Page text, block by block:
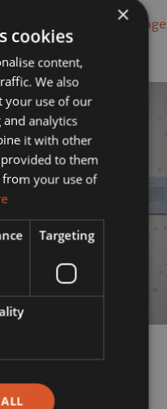
Next Image
×
cookies
content,
We also
your use of our
analytics
it with other
to them
from your use of
Targeting
ALL